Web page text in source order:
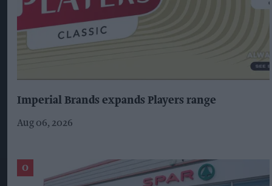
Imperial Brands expands Players range
Aug 06, 2026